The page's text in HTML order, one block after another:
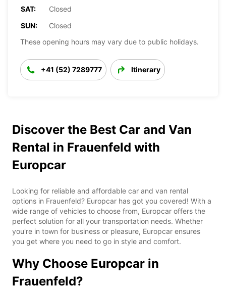
SAT:
Closed
SUN:
Closed
These opening hours may vary due to public holidays.
+41 (52) 7289777 Itinerary
Discover the Best Car and Van
Rental in Frauenfeld with
Europcar
Looking for reliable and affordable car and van rental
options in Frauenfeld? Europcar has got you covered! With a
wide range of vehicles to choose from, Europcar offers the
perfect solution for all your transportation needs. Whether
you're in town for business or pleasure, Europcar ensures
you get where you need to go in style and comfort.
Why Choose Europcar in
Frauenfeld?